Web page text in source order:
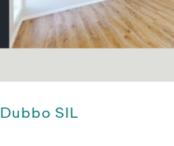
Dubbo SIL